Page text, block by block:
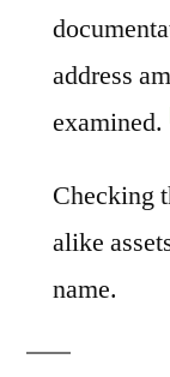
address
examined.
Checking
alike
name.